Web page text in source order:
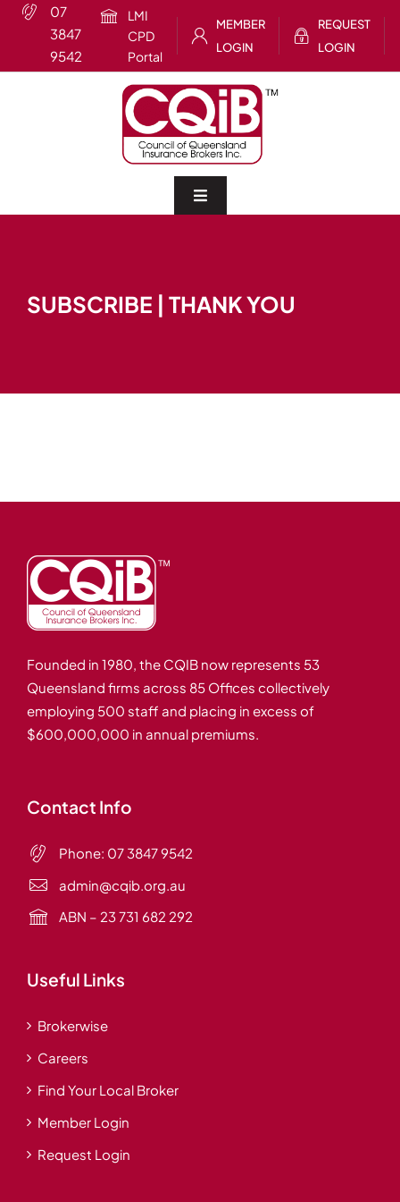
Skip
content
07
3847
9542
LMI
CPD
Portal
MEMBER
LOGIN
REQUEST
LOGIN
Toggle
About
Brokerwise
Find Your Local Broker
Contact
SUBSCRIBE | THANK YOU
Founded in 1980, the CQIB now represents 53
Queensland firms across 85 Offices collectively
employing 500 staff and placing in excess of
$600,000,000 in annual premiums.
Contact Info
Phone: 07 3847 9542
admin@cqib.org.au
ABN – 23 731 682 292
Useful Links
Brokerwise
Careers
Find Your Local Broker
Member Login
Request Login